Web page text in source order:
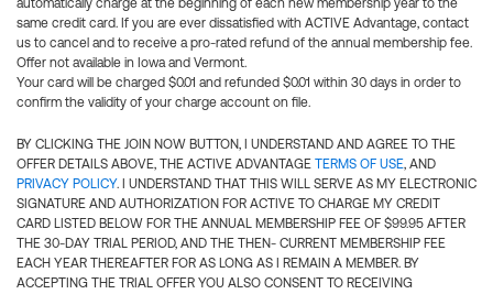
automatically charge at the beginning of each new membership year to the
same credit card. If you are ever dissatisfied with ACTIVE Advantage, contact
us to cancel and to receive a pro-rated refund of the annual membership fee.
Offer not available in Iowa and Vermont.
Your card will be charged $0.01 and refunded $0.01 within 30 days in order to
confirm the validity of your charge account on file.
BY CLICKING THE JOIN NOW BUTTON, I UNDERSTAND AND AGREE TO THE
OFFER DETAILS ABOVE, THE ACTIVE ADVANTAGE TERMS OF USE, AND
PRIVACY POLICY. I UNDERSTAND THAT THIS WILL SERVE AS MY ELECTRONIC
SIGNATURE AND AUTHORIZATION FOR ACTIVE TO CHARGE MY CREDIT
CARD LISTED BELOW FOR THE ANNUAL MEMBERSHIP FEE OF $99.95 AFTER
THE 30-DAY TRIAL PERIOD, AND THE THEN- CURRENT MEMBERSHIP FEE
EACH YEAR THEREAFTER FOR AS LONG AS I REMAIN A MEMBER. BY
ACCEPTING THE TRIAL OFFER YOU ALSO CONSENT TO RECEIVING